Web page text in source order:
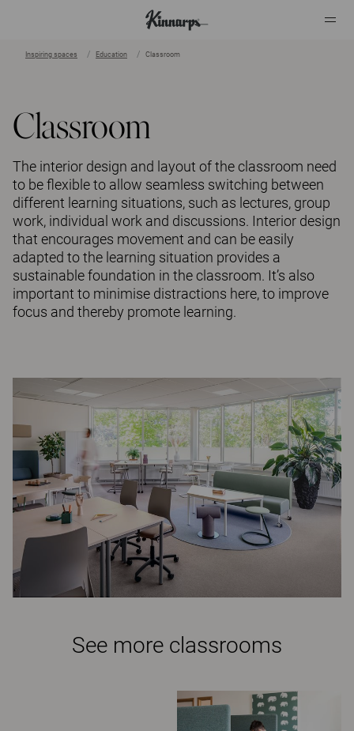
Inspiring spaces Education Classroom
Classroom
The interior design and layout of the classroom need
to be flexible to allow seamless switching between
different learning situations, such as lectures, group
work, individual work and discussions. Interior design
that encourages movement and can be easily
adapted to the learning situation provides a
sustainable foundation in the classroom. It’s also
important to minimise distractions here, to improve
focus and thereby promote learning.
See more classrooms